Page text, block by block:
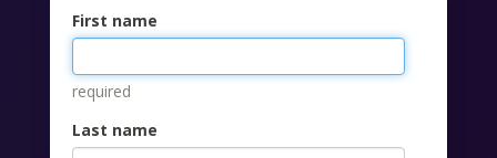
First name
required
Last name